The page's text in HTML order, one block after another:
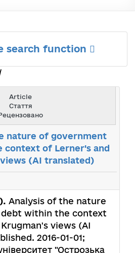
search function
Article
Стаття
nature of government
context of Lerner's and
(AI translated)
Analysis of the nature
within the context
views (AI
2016-01-01;
"Острозька